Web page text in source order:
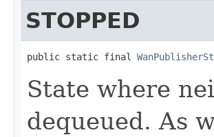
STOPPED
public static final
State where
dequeued. As